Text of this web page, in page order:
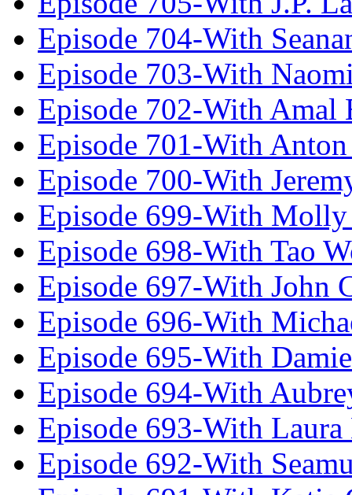
Episode 704-With
Episode 703-With
Episode 702-With Amal
Episode 701-With
Episode 700-With
Episode 699-With Molly
Episode 698-With Tao
Episode 697-With John
Episode 696-With
Episode 695-With
Episode 694-With
Episode 693-With
Episode 692-With